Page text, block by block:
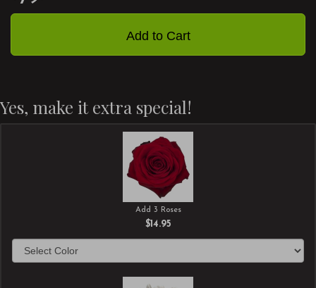
Add to Cart
Yes, make it extra special!
Add 3 Roses
$14.95